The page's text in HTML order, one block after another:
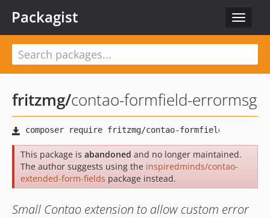
Toggle
Packagist
fritzmg/contao-formfield-errormsg
This package is abandoned and no longer maintained.
The author suggests using the inspiredminds/contao-
extended-form-fields package instead.
Small Contao extension to allow custom error